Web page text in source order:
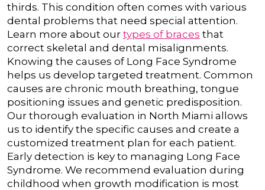
thirds. This condition often comes with various
dental problems that need special attention.
Learn more about our types of braces that
correct skeletal and dental misalignments.
Knowing the causes of Long Face Syndrome
helps us develop targeted treatment. Common
causes are chronic mouth breathing, tongue
positioning issues and genetic predisposition.
Our thorough evaluation in North Miami allows
us to identify the specific causes and create a
customized treatment plan for each patient.
Early detection is key to managing Long Face
Syndrome. We recommend evaluation during
childhood when growth modification is most